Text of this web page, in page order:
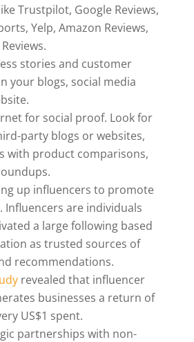
Trustpilot, Google Reviews,
Yelp, Amazon Reviews,
stories and customer
your blogs, social media
for social proof. Look for
party blogs or websites,
with product comparisons,
up influencers to promote
Influencers are individuals
a large following based
as trusted sources of
recommendations.
revealed that influencer
businesses a return of
US$1 spent.
partnerships with non-